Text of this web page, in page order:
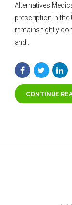
Alternatives
prescription in the
remains tightly
and...
CONTINUE